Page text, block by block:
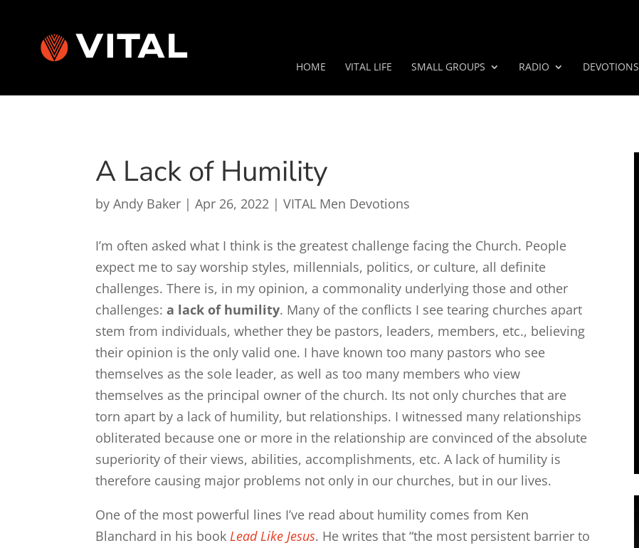
HOME VITAL LIFE SMALL GROUPS RADIO DEVOTIONS
A Lack of Humility
byAndy Baker |Apr 26, 2022 |VITAL Men Devotions
I’m often asked what I think is the greatest challenge facing the Church. People
expect me to say worship styles, millennials, politics, or culture, all definite
challenges. There is, in my opinion, a commonality underlying those and other
challenges:a lack of humility. Many of the conflicts I see tearing churches apart
stem from individuals, whether they be pastors, leaders, members, etc., believing
their opinion is the only valid one. I have known too many pastors who see
themselves as the sole leader, as well as too many members who view
themselves as the principal owner of the church. Its not only churches that are
torn apart by a lack of humility, but relationships. I witnessed many relationships
obliterated because one or more in the relationship are convinced of the absolute
superiority of their views, abilities, accomplishments, etc. A lack of humility is
therefore causing major problems not only in our churches, but in our lives.
One of the most powerful lines I’ve read about humility comes from Ken
Blanchard in his bookLead Like Jesus. He writes that “the most persistent barrier to